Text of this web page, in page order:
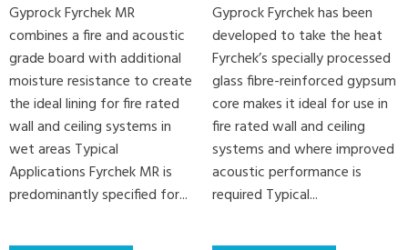
Gyprock Fyrchek MR
combines a fire and acoustic
grade board with additional
moisture resistance to create
the ideal lining for fire rated
wall and ceiling systems in
wet areas Typical
Applications Fyrchek MR is
predominantly specified for...
Gyprock Fyrchek has been
developed to take the heat
Fyrchek’s specially processed
glass fibre-reinforced gypsum
core makes it ideal for use in
fire rated wall and ceiling
systems and where improved
acoustic performance is
required Typical...